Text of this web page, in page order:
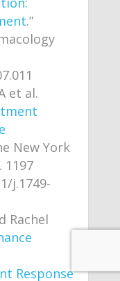
.”
et al.
New York
1197
j.1749-
Rachel
Response